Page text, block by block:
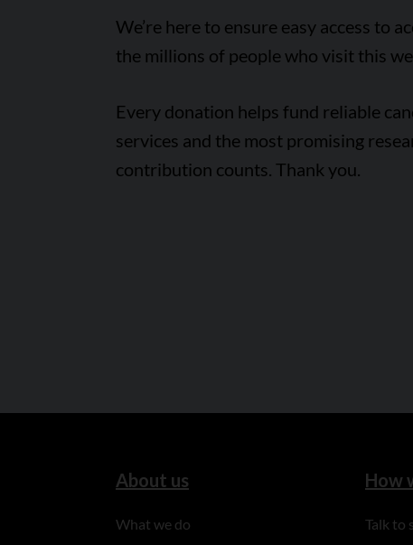
We’re here to ensure easy access to
the millions of people who visit this
Every donation helps fund reliable
services and the most promising
contribution counts. Thank you.
About us
What we do
How
Talk to